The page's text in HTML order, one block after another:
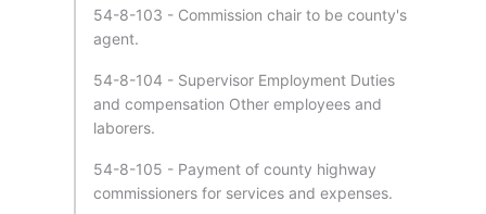
54-8-103 - Commission chair to be county's
agent.
54-8-104 - Supervisor Employment Duties
and compensation Other employees and
laborers.
54-8-105 - Payment of county highway
commissioners for services and expenses.